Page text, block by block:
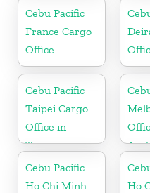
Cebu Pacific
France Cargo
Office
Cebu Pacific
Taipei Cargo
Office in
Taiwan
Cebu Pacific
Ho Chi Minh
Ho